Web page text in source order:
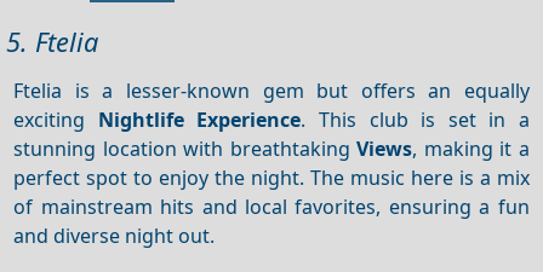
5. Ftelia
Ftelia is a lesser-known gem but offers an equally
exciting Nightlife Experience. This club is set in a
stunning location with breathtakingViews, making it a
perfect spot to enjoy the night. The music here is a mix
of mainstream hits and local favorites, ensuring a fun
and diverse night out.